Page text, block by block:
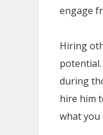
engage
Hiring
during
hire him
what you